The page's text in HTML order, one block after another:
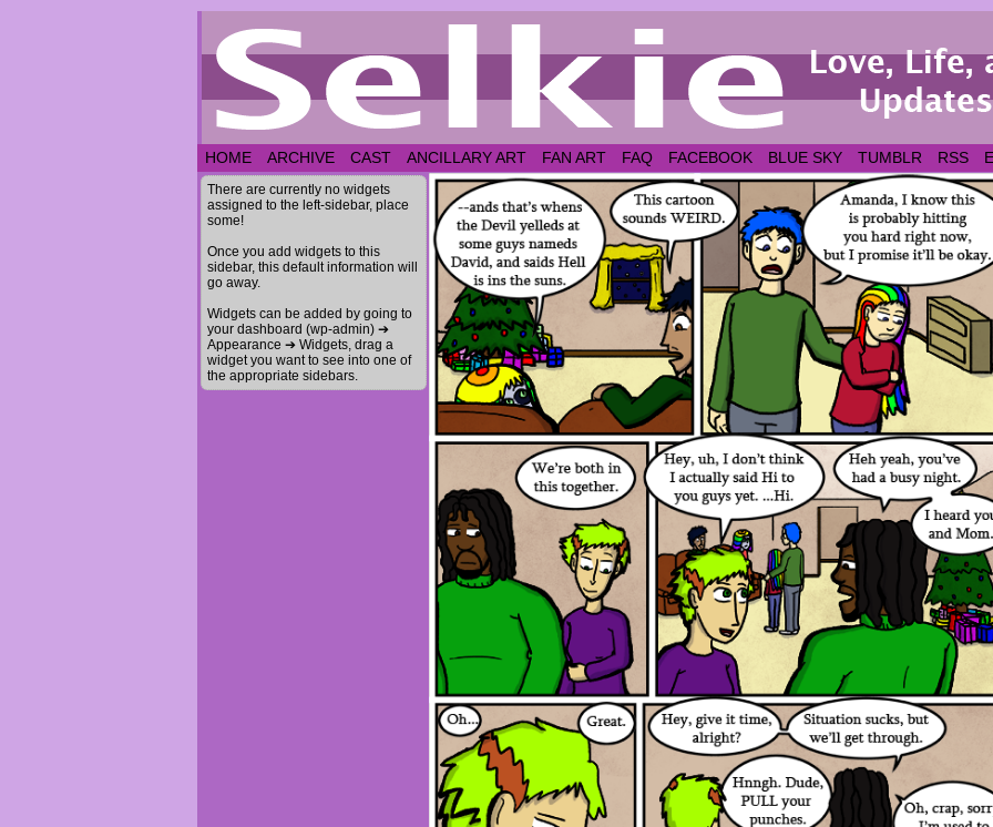
HOME ARCHIVE CAST ANCILLARY ART FAN ART FAQ FACEBOOK BLUE SKY TUMBLR RSS
There are currently no widgets
assigned to the left-sidebar, place
some!
Once you add widgets to this
sidebar, this default information will
go away.
Widgets can be added by going to
your dashboard (wp-admin) ➔
Appearance ➔ Widgets, drag a
widget you want to see into one of
the appropriate sidebars.